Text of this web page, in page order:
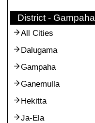
District - Gampaha
All Cities
Dalugama
Gampaha
Ganemulla
Hekitta
Ja-Ela